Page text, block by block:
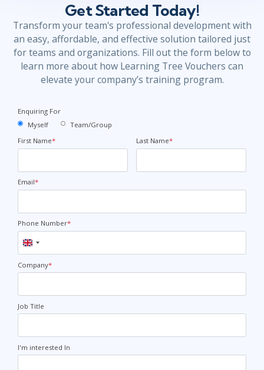
Get Started Today!
Transform your team's professional development with
an easy, affordable, and effective solution tailored just
for teams and organizations. Fill out the form below to
learn more about how Learning Tree Vouchers can
elevate your company’s training program.
Enquiring For
Myself
Team/Group
First Name* Last Name*
Email*
Phone Number*
United
Kingdom
+44
Company*
Job Title
I'm interested In